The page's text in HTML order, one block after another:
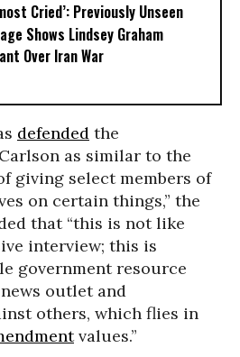
Cried’: Previously Unseen
Shows Lindsey Graham
Over Iran War
defended the
as similar to the
giving select members of
on certain things,” the
that “this is not like
interview; this is
government resource
outlet and
others, which flies in
values.”